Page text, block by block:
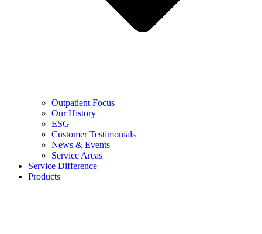
Outpatient Focus
Our History
ESG
Customer Testimonials
News & Events
Service Areas
Service Difference
Products